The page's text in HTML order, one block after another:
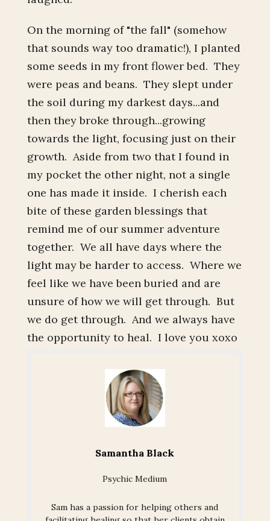
On the morning of "the fall" (somehow
that sounds way too dramatic!), I planted
some seeds in my front flower bed. They
were peas and beans. They slept under
the soil during my darkest days...and
then they broke through...growing
towards the light, focusing just on their
growth. Aside from two that I found in
my pocket the other night, not a single
one has made it inside. I cherish each
bite of these garden blessings that
remind me of our summer adventure
together. We all have days where the
light may be harder to access. Where we
feel like we have been buried and are
unsure of how we will get through. But
we do get through. And we always have
the opportunity to heal. I love you xoxo
Samantha Black
Psychic Medium
Sam has a passion for helping others and